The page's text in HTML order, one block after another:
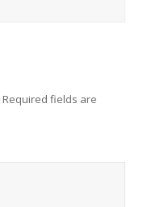
Required fields are